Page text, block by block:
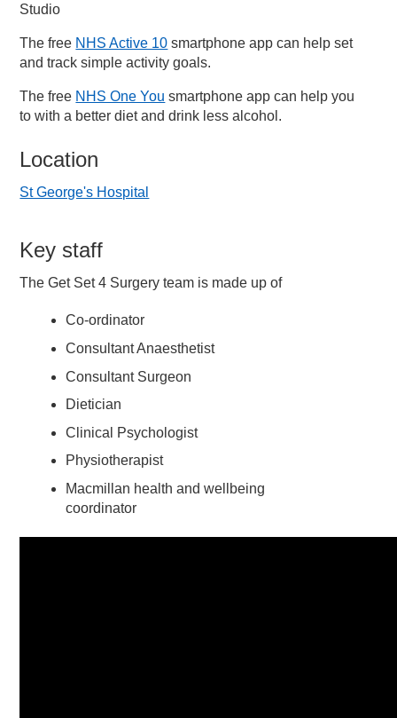
Studio
The free NHS Active 10 smartphone app can help set
and track simple activity goals.
The free NHS One You smartphone app can help you
to with a better diet and drink less alcohol.
Location
St George's Hospital
Key staff
The Get Set 4 Surgery team is made up of
Co-ordinator
Consultant Anaesthetist
Consultant Surgeon
Dietician
Clinical Psychologist
Physiotherapist
Macmillan health and wellbeing
coordinator